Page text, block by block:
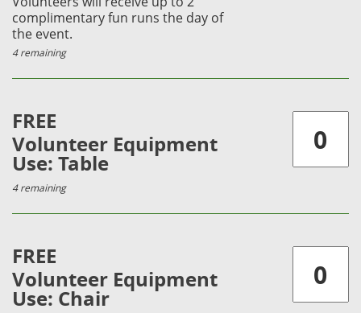
complimentary fun runs the day of
the event.
4 remaining
FREE
Volunteer Equipment
Use: Table
4 remaining
FREE
Volunteer Equipment
Use: Chair